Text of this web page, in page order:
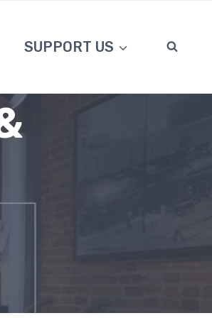
SUPPORT US